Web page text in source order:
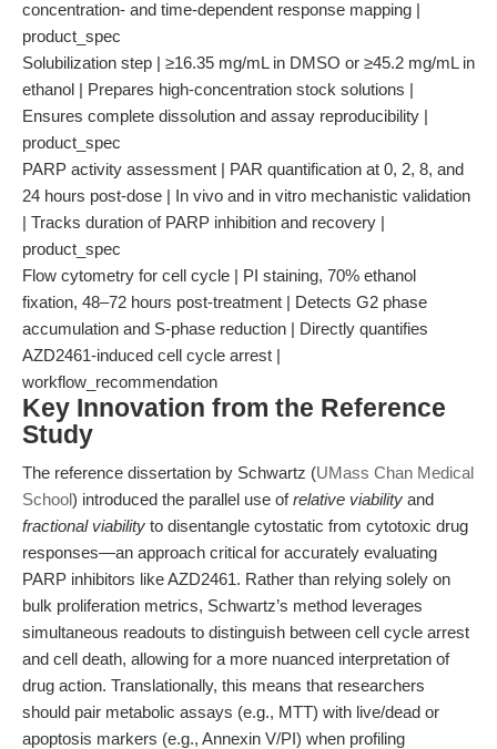
concentration- and time-dependent response mapping |
product_spec
Solubilization step | ≥16.35 mg/mL in DMSO or ≥45.2 mg/mL in
ethanol | Prepares high-concentration stock solutions |
Ensures complete dissolution and assay reproducibility |
product_spec
PARP activity assessment | PAR quantification at 0, 2, 8, and
24 hours post-dose | In vivo and in vitro mechanistic validation
| Tracks duration of PARP inhibition and recovery |
product_spec
Flow cytometry for cell cycle | PI staining, 70% ethanol
fixation, 48–72 hours post-treatment | Detects G2 phase
accumulation and S-phase reduction | Directly quantifies
AZD2461-induced cell cycle arrest |
workflow_recommendation
Key Innovation from the Reference
Study
The reference dissertation by Schwartz (UMass Chan Medical
School) introduced the parallel use ofrelative viability and
fractional viability to disentangle cytostatic from cytotoxic drug
responses—an approach critical for accurately evaluating
PARP inhibitors like AZD2461. Rather than relying solely on
bulk proliferation metrics, Schwartz’s method leverages
simultaneous readouts to distinguish between cell cycle arrest
and cell death, allowing for a more nuanced interpretation of
drug action. Translationally, this means that researchers
should pair metabolic assays (e.g., MTT) with live/dead or
apoptosis markers (e.g., Annexin V/PI) when profiling